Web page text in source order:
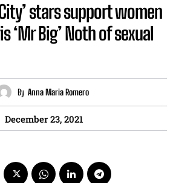
stars support women
‘Mr Big’ Noth of sexual
By Anna Maria Romero
December 23, 2021